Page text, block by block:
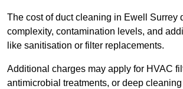
The cost of duct cleaning in Ewell Surrey
complexity, contamination levels, and
like sanitisation or filter replacements.
Additional charges may apply for HVAC
antimicrobial treatments, or deep